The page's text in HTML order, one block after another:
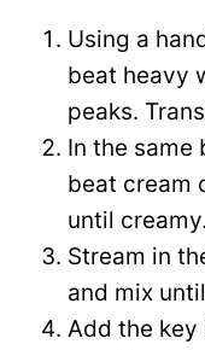
Using a
beat heavy
peaks.
In the same
beat cream
until creamy.
Stream in
and mix
Add the key